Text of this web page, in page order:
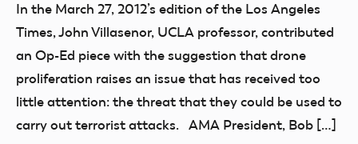
NPRM
sUAS
In the March 27, 2012’s edition of the Los Angeles
Times, John Villasenor, UCLA professor, contributed
an Op-Ed piece with the suggestion that drone
proliferation raises an issue that has received too
little attention: the threat that they could be used to
carry out terrorist attacks. AMA President, Bob […]